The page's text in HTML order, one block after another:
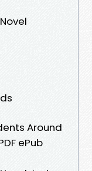
Around
ePub